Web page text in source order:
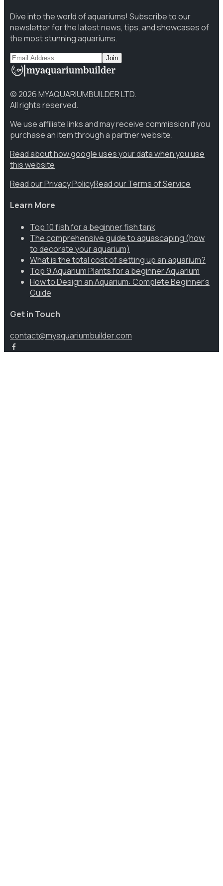
Dive into the world of aquariums! Subscribe to our
newsletter for the latest news, tips, and showcases of
the most stunning aquariums.
Join
©2026MYAQUARIUMBUILDER LTD.
All rights reserved.
We use affiliate links and may receive commission if you
purchase an item through a partner website.
Read about how google uses your data when you use
this website
Read our Privacy PolicyRead our Terms of Service
Learn More
Top 10 fish for a beginner fish tank
The comprehensive guide to aquascaping (how
to decorate your aquarium)
What is the total cost of setting up an aquarium?
Top 9 Aquarium Plants for a beginner Aquarium
How to Design an Aquarium: Complete Beginner’s
Guide
Get in Touch
contact@myaquariumbuilder.com